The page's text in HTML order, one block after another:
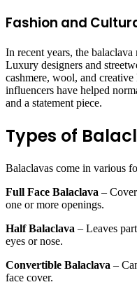
Fashion and
In recent years, the balaclava
Luxury designers and
cashmere, wool, and
influencers have helped
and a statement piece.
Types of
Balaclavas come in various
Full Face Balaclava –
one or more openings.
Half Balaclava – Leaves
eyes or nose.
Convertible Balaclava –
face cover.